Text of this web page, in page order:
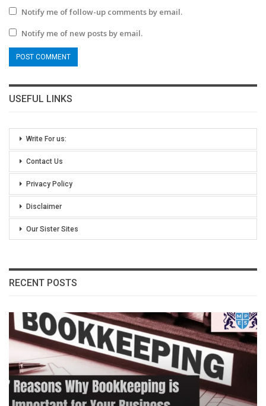
Notify me of follow-up comments by email.
Notify me of new posts by email.
USEFUL LINKS
Write For us:
Contact Us
Privacy Policy
Disclaimer
Our Sister Sites
RECENT POSTS